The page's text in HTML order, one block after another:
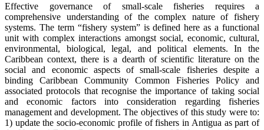
Effective governance of small-scale fisheries requires a
comprehensive understanding of the complex nature of fishery
systems. The term “fishery system” is defined here as a functional
unit with complex interactions amongst social, economic, cultural,
environmental, biological, legal, and political elements. In the
Caribbean context, there is a dearth of scientific literature on the
social and economic aspects of small-scale fisheries despite a
binding Caribbean Community Common Fisheries Policy and
associated protocols that recognise the importance of taking social
and economic factors into consideration regarding fisheries
management and development. The objectives of this study were to:
1) update the socio-economic profile of fishers in Antigua as part of